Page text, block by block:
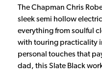
The Chapman Chris
sleek semi hollow
everything from soulful
with touring practicality
personal touches that
dad, this Slate Black